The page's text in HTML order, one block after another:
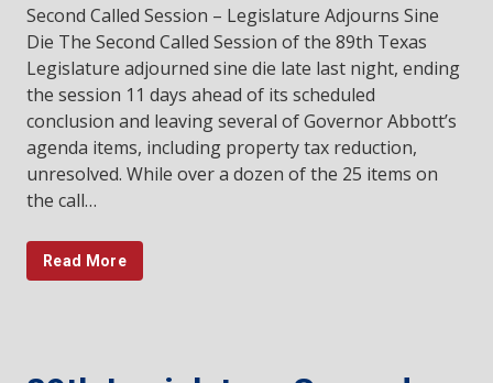
Second Called Session – Legislature Adjourns Sine
Die The Second Called Session of the 89th Texas
Legislature adjourned sine die late last night, ending
the session 11 days ahead of its scheduled
conclusion and leaving several of Governor Abbott’s
agenda items, including property tax reduction,
unresolved. While over a dozen of the 25 items on
the call…
Read More